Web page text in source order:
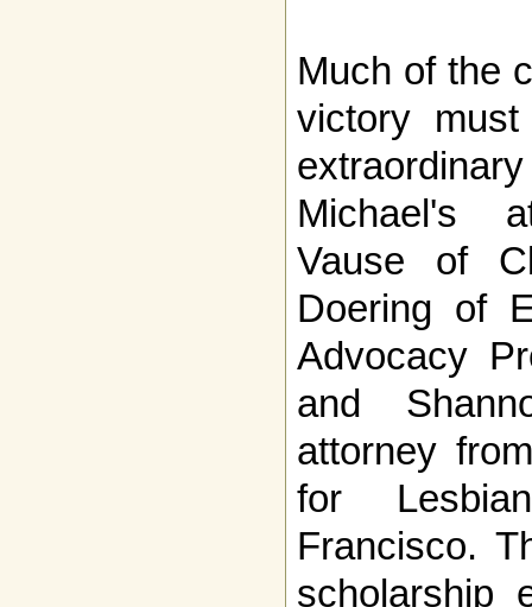
Much of the
victory
Michael's
Vause of
Doering of
Advocacy
and
attorney
for
Francisco.
scholarship